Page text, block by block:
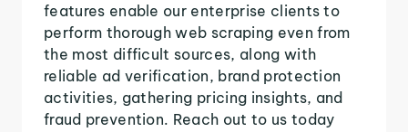
features enable our enterprise clients to
perform thorough web scraping even from
the most difficult sources, along with
reliable ad verification, brand protection
activities, gathering pricing insights, and
fraud prevention. Reach out to us today